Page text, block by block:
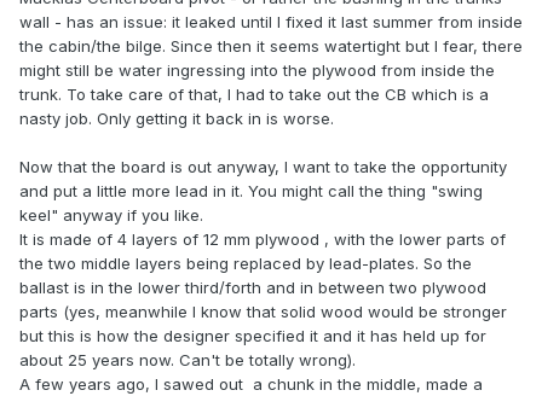
wall - has an issue: it leaked until I fixed it last summer from inside
the cabin/the bilge. Since then it seems watertight but I fear, there
might still be water ingressing into the plywood from inside the
trunk. To take care of that, I had to take out the CB which is a
nasty job. Only getting it back in is worse.
Now that the board is out anyway, I want to take the opportunity
and put a little more lead in it. You might call the thing "swing
keel" anyway if you like.
It is made of 4 layers of 12 mm plywood , with the lower parts of
the two middle layers being replaced by lead-plates. So the
ballast is in the lower third/forth and in between two plywood
parts (yes, meanwhile I know that solid wood would be stronger
but this is how the designer specified it and it has held up for
about 25 years now. Can't be totally wrong).
A few years ago, I sawed out a chunk in the middle, made a